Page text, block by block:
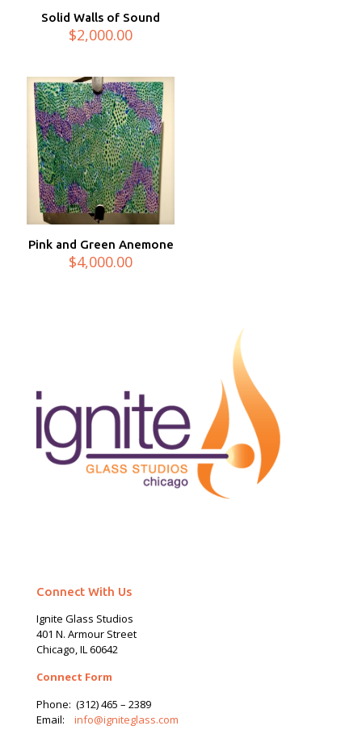
Solid Walls of Sound
$2,000.00
Pink and Green Anemone
$4,000.00
Connect With Us
Ignite Glass Studios
401 N. Armour Street
Chicago, IL 60642
Connect Form
Phone: (312) 465 – 2389
Email: info@igniteglass.com